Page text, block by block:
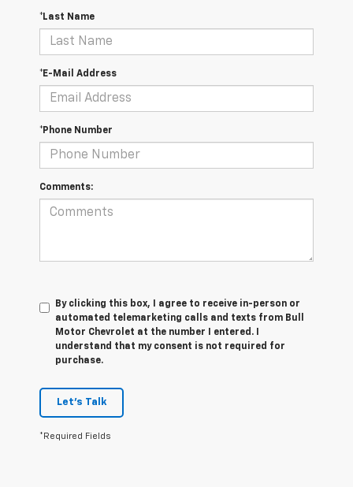
*Last Name
*E-Mail Address
*Phone Number
Comments:
By clicking this box, I agree to receive in-person or
automated telemarketing calls and texts from Bull
Motor Chevrolet at the number I entered. I
understand that my consent is not required for
purchase.
Let's Talk
*Required Fields